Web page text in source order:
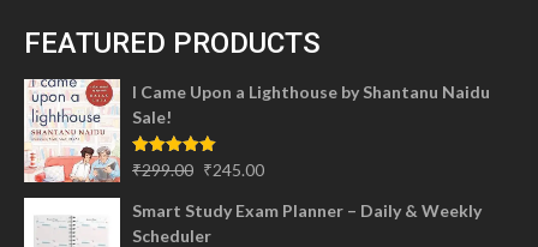
FEATURED PRODUCTS
I Came Upon a Lighthouse by Shantanu Naidu
Sale!
Rated5.00
₹299.00 Original
was:
₹245.00
is:
Smart Study Exam Planner – Daily & Weekly
Scheduler